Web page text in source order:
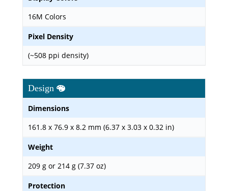
16M Colors
Pixel Density
(~508 ppi density)
Design
Dimensions
161.8 x 76.9 x 8.2 mm (6.37 x 3.03 x 0.32 in)
Weight
209 g or 214 g (7.37 oz)
Protection